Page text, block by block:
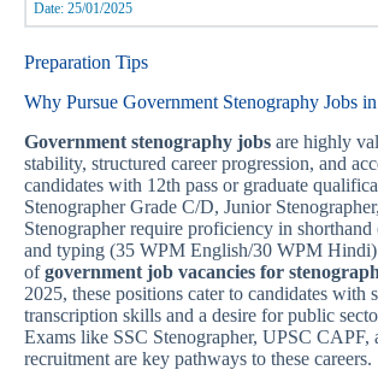
Date: 25/01/2025
Preparation Tips
Why Pursue Government Stenography Jobs
Government stenography jobs are highly
stability, structured career progression, and
candidates with 12th pass or graduate
Stenographer Grade C/D, Junior
Stenographer require proficiency in
and typing (35 WPM English/30 WPM
ofgovernment job vacancies for
2025, these positions cater to candidates with
transcription skills and a desire for public
Exams like SSC Stenographer, UPSC CAPF,
recruitment are key pathways to these careers.